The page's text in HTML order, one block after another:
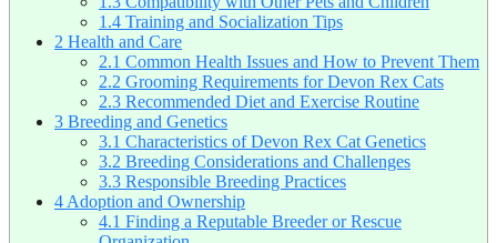
1.4 Training and Socialization Tips
2 Health and Care
2.1 Common Health Issues and How to Prevent Them
2.2 Grooming Requirements for Devon Rex Cats
2.3 Recommended Diet and Exercise Routine
3 Breeding and Genetics
3.1 Characteristics of Devon Rex Cat Genetics
3.2 Breeding Considerations and Challenges
3.3 Responsible Breeding Practices
4 Adoption and Ownership
4.1 Finding a Reputable Breeder or Rescue